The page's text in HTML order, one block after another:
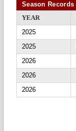
Season Records
YEAR
2025
2025
2026
2026
2026